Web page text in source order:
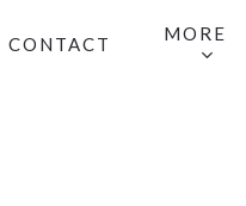
CONTACT MORE